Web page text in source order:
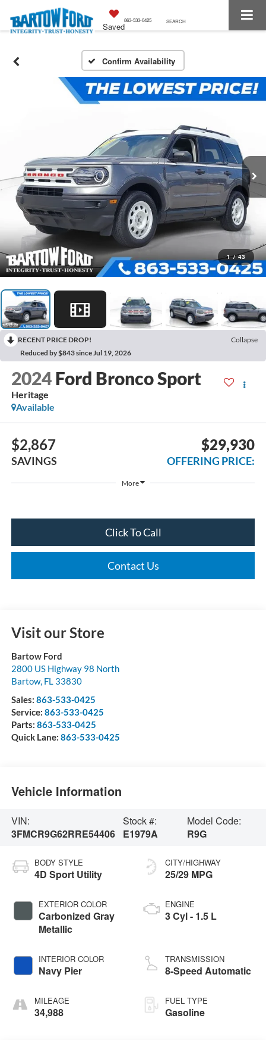
Saved
863-533-0425 SEARCH
Confirm Availability
1 / 43
RECENT PRICE DROP!
Collapse
Reduced by $843 since Jul 19, 2026
2024 Ford Bronco Sport
Heritage
Available
$2,867
SAVINGS
$29,930
OFFERING PRICE:
More
Click To Call
Contact Us
Visit our Store
Bartow Ford
2800 US Highway 98 North
Bartow, FL 33830
Sales: 863-533-0425
Service: 863-533-0425
Parts: 863-533-0425
Quick Lane: 863-533-0425
Vehicle Information
VIN:
3FMCR9G62RRE54406
Stock #:
E1979A
Model Code:
R9G
BODY STYLE
4D Sport Utility
EXTERIOR COLOR
Carbonized Gray
Metallic
INTERIOR COLOR
Navy Pier
MILEAGE
34,988
CITY/HIGHWAY
25/29 MPG
ENGINE
3 Cyl - 1.5 L
TRANSMISSION
8-Speed Automatic
FUEL TYPE
Gasoline